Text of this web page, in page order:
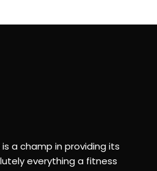
a champ in providing its
everything a fitness